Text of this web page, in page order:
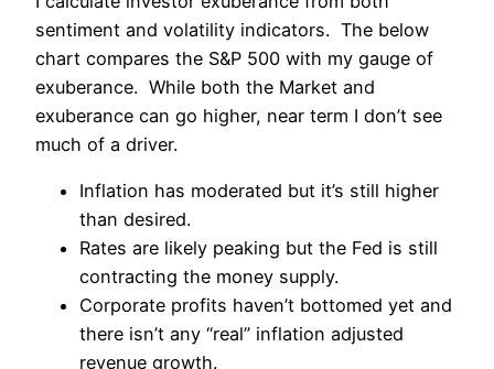
sentiment and volatility indicators. The below
chart compares the S&P 500 with my gauge of
exuberance. While both the Market and
exuberance can go higher, near term I don’t see
much of a driver.
Inflation has moderated but it’s still higher
than desired.
Rates are likely peaking but the Fed is still
contracting the money supply.
Corporate profits haven’t bottomed yet and
there isn’t any “real” inflation adjusted
revenue growth.